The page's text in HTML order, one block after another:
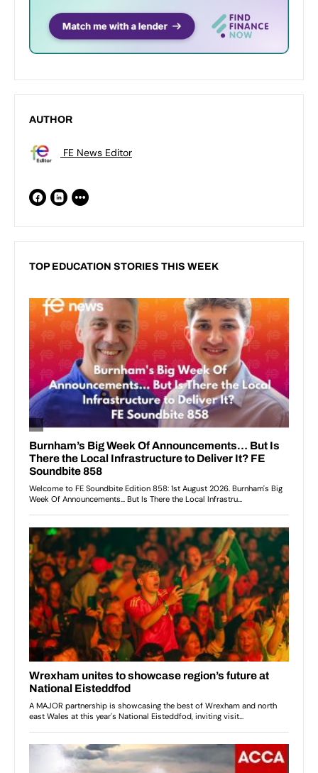
AUTHOR
FE News Editor
TOP EDUCATION STORIES THIS WEEK